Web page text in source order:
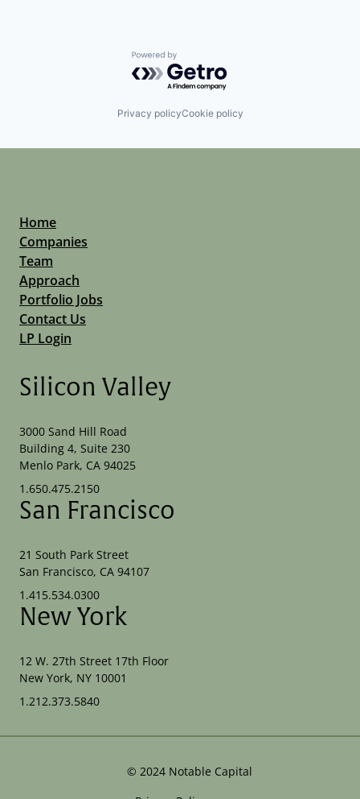
Powered by Getro.com
Privacy policyCookie policy
Home
Companies
Team
Approach
Portfolio Jobs
Contact Us
LP Login
Silicon Valley
3000 Sand Hill Road
Building 4, Suite 230
Menlo Park, CA 94025
1.650.475.2150
San Francisco
21 South Park Street
San Francisco, CA 94107
1.415.534.0300
New York
12 W. 27th Street 17th Floor
New York, NY 10001
1.212.373.5840
© 2024 Notable Capital